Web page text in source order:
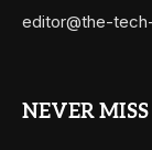
editor@the-
NEVER